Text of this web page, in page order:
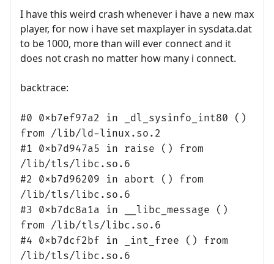
I have this weird crash whenever i have a new max
player, for now i have set maxplayer in sysdata.dat
to be 1000, more than will ever connect and it
does not crash no matter how many i connect.
backtrace:
#0 0xb7ef97a2 in _dl_sysinfo_int80 ()
from /lib/ld-linux.so.2
#1 0xb7d947a5 in raise () from
/lib/tls/libc.so.6
#2 0xb7d96209 in abort () from
/lib/tls/libc.so.6
#3 0xb7dc8a1a in __libc_message ()
from /lib/tls/libc.so.6
#4 0xb7dcf2bf in _int_free () from
/lib/tls/libc.so.6